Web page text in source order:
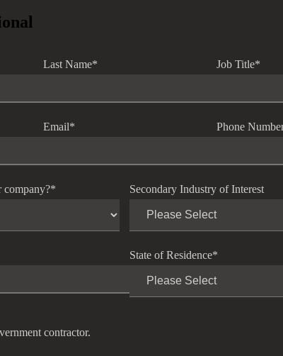
Last Name* Job Title*
Email* Phone
company?* Secondary Industry of Interest
State of Residence*
contractor.